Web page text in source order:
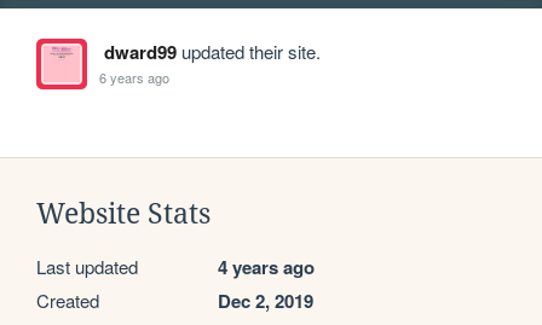
dward99updated their site.
6 years ago
Website Stats
Last updated 4 years ago
Created Dec 2, 2019